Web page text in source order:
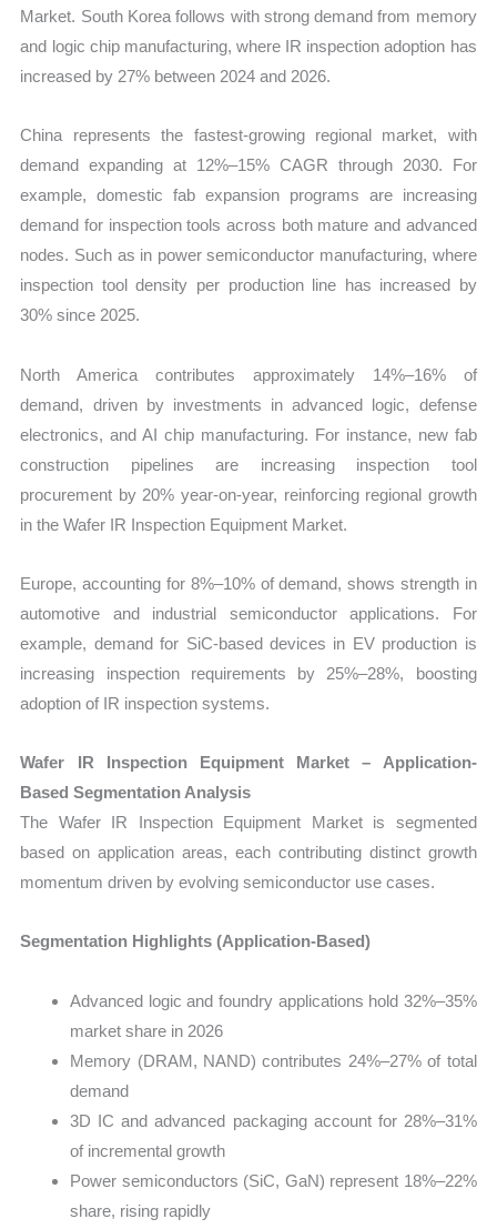
Market. South Korea follows with strong demand from memory
and logic chip manufacturing, where IR inspection adoption has
increased by 27% between 2024 and 2026.
China represents the fastest-growing regional market, with
demand expanding at 12%–15% CAGR through 2030. For
example, domestic fab expansion programs are increasing
demand for inspection tools across both mature and advanced
nodes. Such as in power semiconductor manufacturing, where
inspection tool density per production line has increased by
30% since 2025.
North America contributes approximately 14%–16% of
demand, driven by investments in advanced logic, defense
electronics, and AI chip manufacturing. For instance, new fab
construction pipelines are increasing inspection tool
procurement by 20% year-on-year, reinforcing regional growth
in the Wafer IR Inspection Equipment Market.
Europe, accounting for 8%–10% of demand, shows strength in
automotive and industrial semiconductor applications. For
example, demand for SiC-based devices in EV production is
increasing inspection requirements by 25%–28%, boosting
adoption of IR inspection systems.
Wafer IR Inspection Equipment Market – Application-
Based Segmentation Analysis
The Wafer IR Inspection Equipment Market is segmented
based on application areas, each contributing distinct growth
momentum driven by evolving semiconductor use cases.
Segmentation Highlights (Application-Based)
Advanced logic and foundry applications hold 32%–35%
market share in 2026
Memory (DRAM, NAND) contributes 24%–27% of total
demand
3D IC and advanced packaging account for 28%–31%
of incremental growth
Power semiconductors (SiC, GaN) represent 18%–22%
share, rising rapidly